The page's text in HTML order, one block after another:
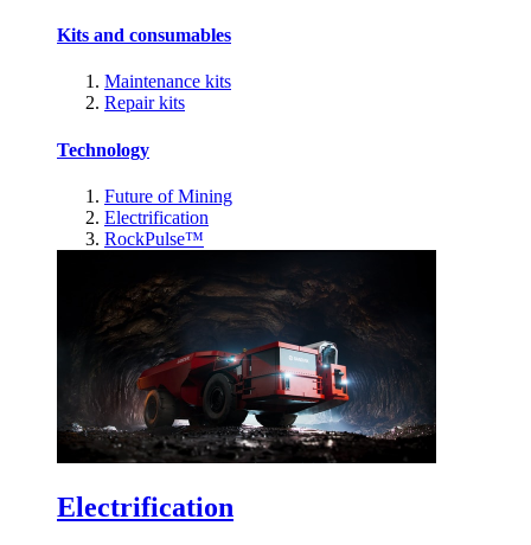
Kits and consumables
Maintenance kits
Repair kits
Technology
Future of Mining
Electrification
RockPulse™
Electrification